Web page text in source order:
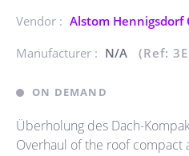
Vendor : Alstom Hennigsdorf
Manufacturer : N/A (Ref:
ON DEMAND
Überholung des Dach-
Overhaul of the roof compact